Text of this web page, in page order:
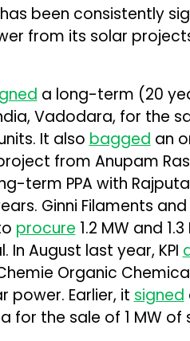
been consistently
from its solar
a long-term (20
Vadodara, for the
It also bagged an
from Anupam
term PPA with
Ginni Filaments
procure 1.2 MW and
In August last year, KPI
Organic
power. Earlier, it signed
for the sale of 1 MW